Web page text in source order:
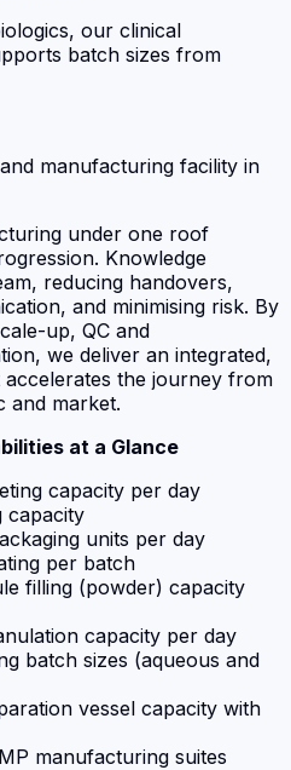
our clinical
batch sizes from
manufacturing facility in
under one roof
Knowledge
reducing handovers,
and minimising risk. By
up, QC and
we deliver an integrated,
the journey from
and market.
at a Glance
capacity per day
capacity
units per day
per batch
filling (powder) capacity
capacity per day
batch sizes (aqueous and
vessel capacity with
manufacturing suites